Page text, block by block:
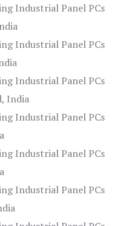
Industrial Panel PCs
Industrial Panel PCs
Industrial Panel PCs
India
Industrial Panel PCs
Industrial Panel PCs
Industrial Panel PCs